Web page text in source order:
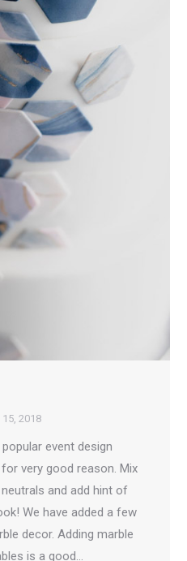
2018
event design
very good reason. Mix
and add hint of
We have added a few
decor. Adding marble
is a good…